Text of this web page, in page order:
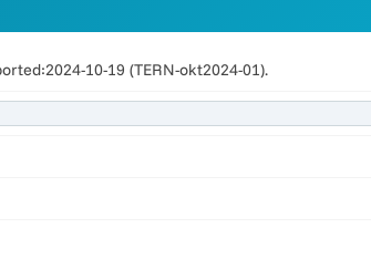
10-19 (TERN-okt2024-01).